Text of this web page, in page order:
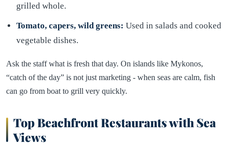
grilled whole.
Tomato, capers, wild greens: Used in salads and cooked
vegetable dishes.
Ask the staff what is fresh that day. On islands like Mykonos,
“catch of the day” is not just marketing - when seas are calm, fish
can go from boat to grill very quickly.
Top Beachfront Restaurants with Sea
Views